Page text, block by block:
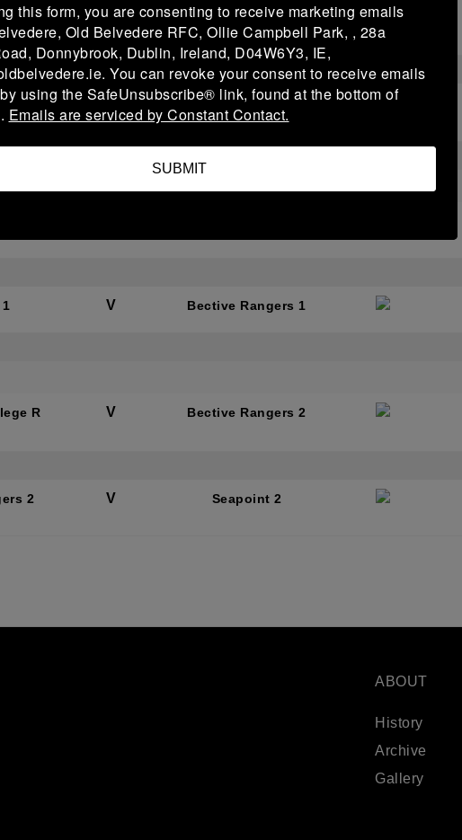
2 V Bective Rangers 2
2 V
St Marys College RF
C 3
V Bective Rangers 1
R
V Bective Rangers 2
2 V Seapoint 2
ABOUT
History
Archive
Gallery
this form, you are consenting to receive marketing emails
Old Belvedere RFC, Ollie Campbell Park, , 28a
Donnybrook, Dublin, Ireland, D04W6Y3, IE,
You can revoke your consent to receive emails
using the SafeUnsubscribe® link, found at the bottom of
Emails are serviced by Constant Contact.
SUBMIT